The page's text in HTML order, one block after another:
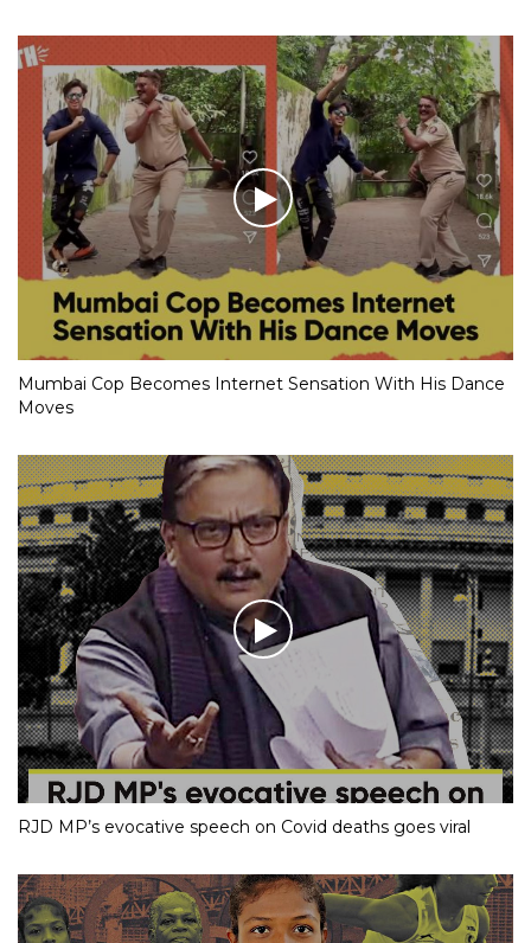
Mumbai Cop Becomes Internet Sensation With His Dance
Moves
RJD MP’s evocative speech on Covid deaths goes viral